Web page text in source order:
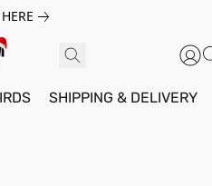
SHIPPING & DELIVERY